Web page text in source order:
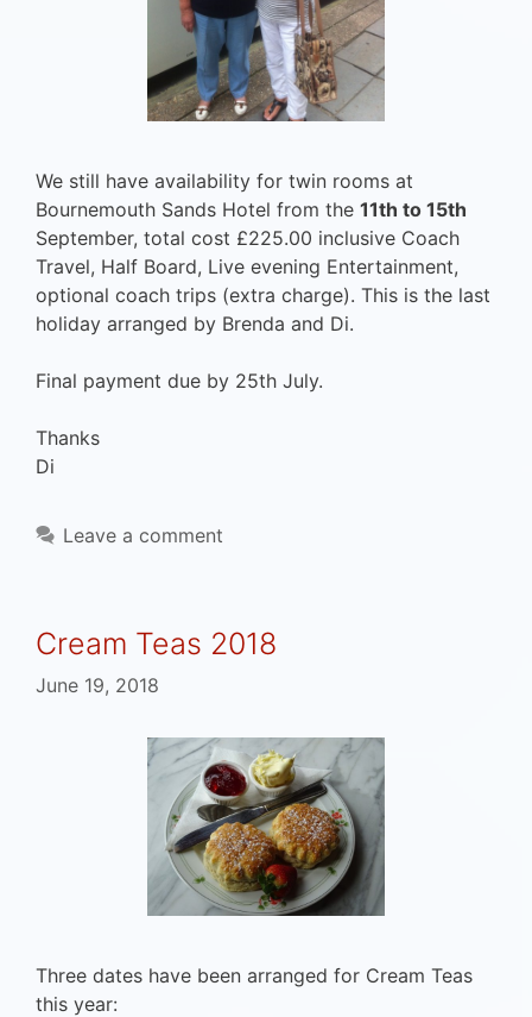
We still have availability for twin rooms at
Bournemouth Sands Hotel from the 11th to 15th
September, total cost £225.00 inclusive Coach
Travel, Half Board, Live evening Entertainment,
optional coach trips (extra charge). This is the last
holiday arranged by Brenda and Di.
Final payment due by 25th July.
Thanks
Di
Leave a comment
Cream Teas 2018
June 19, 2018
Three dates have been arranged for Cream Teas
this year: